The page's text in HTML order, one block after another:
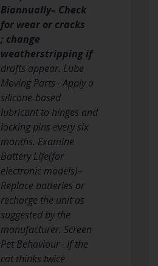
Biannually– Check
for wear or cracks
; change
weatherstripping if
drafts appear. Lube
Moving Parts– Apply a
silicone‑based
lubricant to hinges and
locking pins every six
months. Examine
Battery Life(for
electronic models)–
Replace batteries or
recharge the unit as
suggested by the
manufacturer. Screen
Pet Behaviour– If the
cat thinks twice